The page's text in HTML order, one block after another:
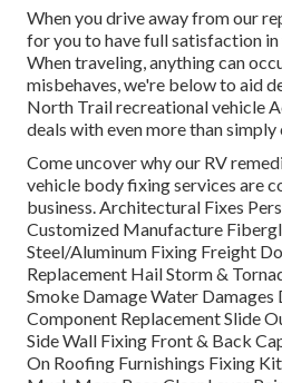
When you drive away from our
for you to have full satisfaction
When traveling, anything can
misbehaves, we're below to aid
North Trail recreational vehicle
deals with even more than simply
Come uncover why our RV
vehicle body fixing services are
business. Architectural Fixes
Customized Manufacture
Steel/Aluminum Fixing Freight
Replacement Hail Storm &
Smoke Damage Water
Component Replacement Slide
Side Wall Fixing Front & Back
On Roofing Furnishings Fixing